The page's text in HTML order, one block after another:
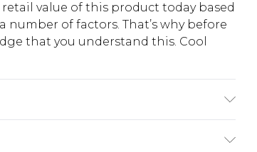
value of this product today based
of factors. That’s why before
that you understand this. Cool